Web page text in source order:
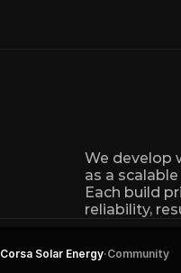
We develop
as a
Each build
reliability,
Corsa Solar Energy·Community